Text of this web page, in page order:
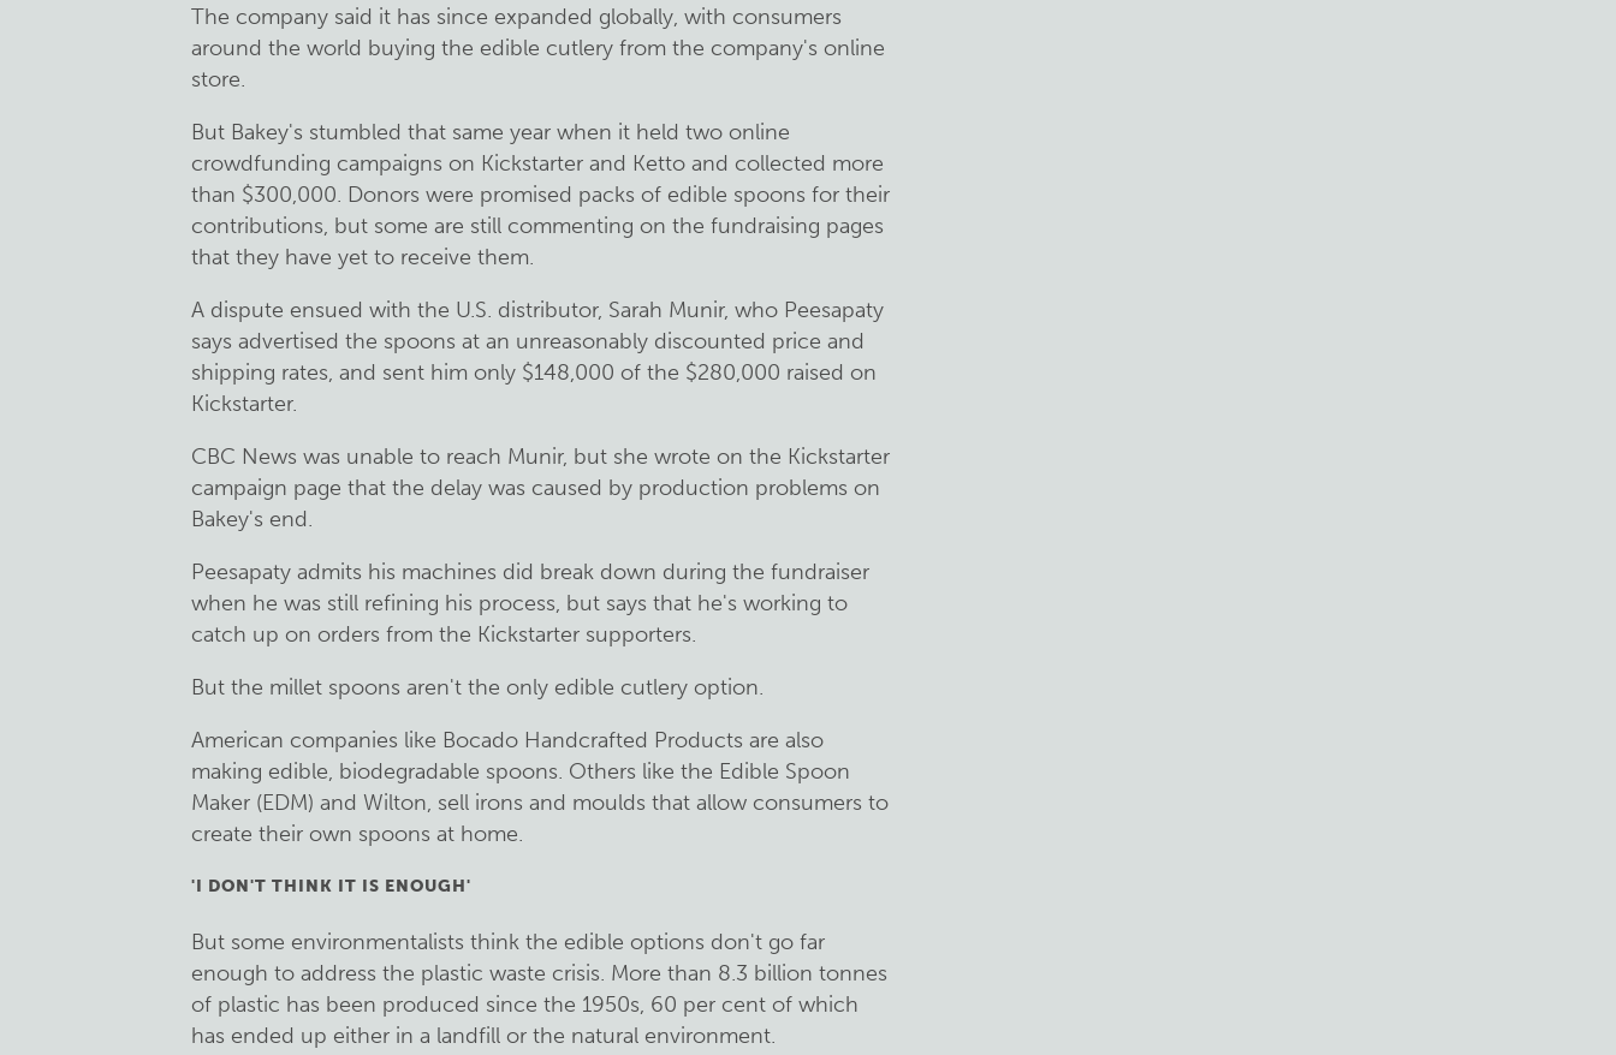
The company said it has since expanded globally, with consumers
around the world buying the edible cutlery from the company's online
store.
But Bakey's stumbled that same year when it held two online
crowdfunding campaigns on Kickstarter and Ketto and collected more
than $300,000. Donors were promised packs of edible spoons for their
contributions, but some are still commenting on the fundraising pages
that they have yet to receive them.
A dispute ensued with the U.S. distributor, Sarah Munir, who Peesapaty
says advertised the spoons at an unreasonably discounted price and
shipping rates, and sent him only $148,000 of the $280,000 raised on
Kickstarter.
CBC News was unable to reach Munir, but she wrote on the Kickstarter
campaign page that the delay was caused by production problems on
Bakey's end.
Peesapaty admits his machines did break down during the fundraiser
when he was still refining his process, but says that he's working to
catch up on orders from the Kickstarter supporters.
But the millet spoons aren't the only edible cutlery option.
American companies like Bocado Handcrafted Products are also
making edible, biodegradable spoons. Others like the Edible Spoon
Maker (EDM) and Wilton, sell irons and moulds that allow consumers to
create their own spoons at home.
'I DON'T THINK IT IS ENOUGH'
But some environmentalists think the edible options don't go far
enough to address the plastic waste crisis. More than 8.3 billion tonnes
of plastic has been produced since the 1950s, 60 per cent of which
has ended up either in a landfill or the natural environment.